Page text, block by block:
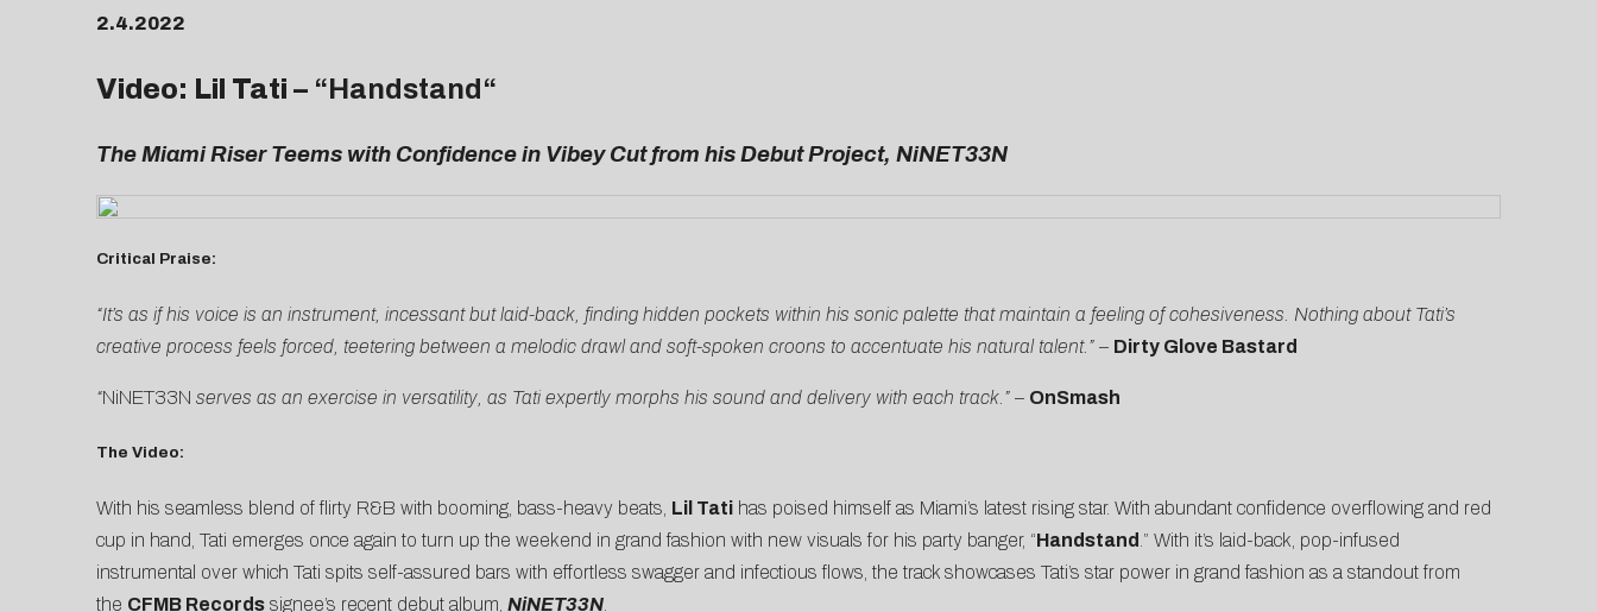
2.4.2022
Video: Lil Tati – “Handstand“
The Miami Riser Teems with Confidence in Vibey Cut from his Debut Project, NiNET33N
Critical Praise:
“It’s as if his voice is an instrument, incessant but laid-back, finding hidden pockets within his sonic palette that maintain a feeling of cohesiveness. Nothing about Tati’s
creative process feels forced, teetering between a melodic drawl and soft-spoken croons to accentuate his natural talent.” – Dirty Glove Bastard
“NiNET33N serves as an exercise in versatility, as Tati expertly morphs his sound and delivery with each track.”– OnSmash
The Video:
With his seamless blend of flirty R&B with booming, bass-heavy beats, Lil Tatihas poised himself as Miami’s latest rising star. With abundant confidence overflowing and red
cup in hand, Tati emerges once again to turn up the weekend in grand fashion with new visuals for his party banger, “Handstand .” With it’s laid-back, pop-infused
instrumental over which Tati spits self-assured bars with effortless swagger and infectious flows, the track showcases Tati’s star power in grand fashion as a standout from
the CFMB Recordssignee’s recent debut album, NiNET33N.